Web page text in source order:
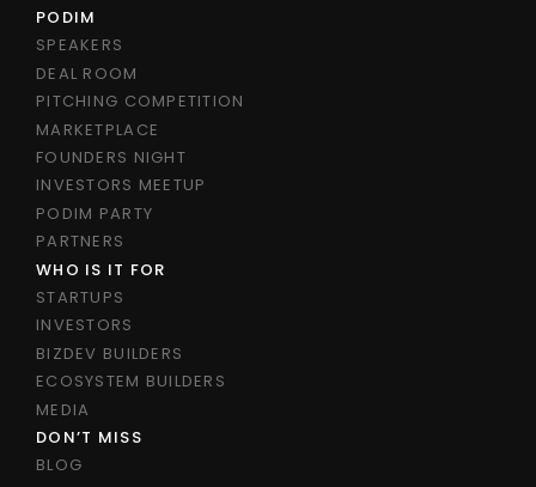
PODIM
SPEAKERS
DEAL ROOM
PITCHING COMPETITION
MARKETPLACE
FOUNDERS NIGHT
INVESTORS MEETUP
PODIM PARTY
PARTNERS
WHO IS IT FOR
STARTUPS
INVESTORS
BIZDEV BUILDERS
ECOSYSTEM BUILDERS
MEDIA
DON’T MISS
BLOG